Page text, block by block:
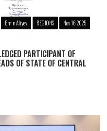
Emin Aliyev REGIONS Nov 16 2025
PARTICIPANT OF
OF STATE OF CENTRAL